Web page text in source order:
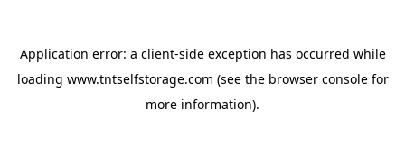
Application error: a client-side exception has occurred while
loading www.tntselfstorage.com (see the browser consolefor
more information).